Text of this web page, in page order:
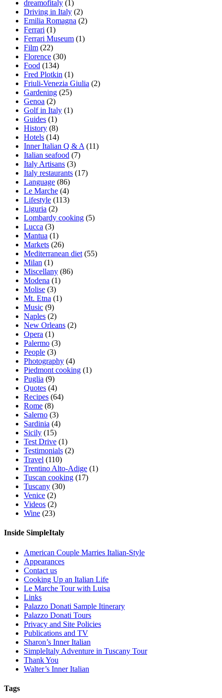
dreamofitaly (1)
Driving in Italy (2)
Emilia Romagna (2)
Ferrari (1)
Ferrari Museum (1)
Film (22)
Florence (30)
Food (134)
Fred Plotkin (1)
Friuli-Venezia Giulia (2)
Gardening (25)
Genoa (2)
Golf in Italy (1)
Guides (1)
History (8)
Hotels (14)
Inner Italian Q & A (11)
Italian seafood (7)
Italy Artisans (3)
Italy restaurants (17)
Language (86)
Le Marche (4)
Lifestyle (113)
Liguria (2)
Lombardy cooking (5)
Lucca (3)
Mantua (1)
Markets (26)
Mediterranean diet (55)
Milan (1)
Miscellany (86)
Modena (1)
Molise (3)
Mt. Etna (1)
Music (9)
Naples (2)
New Orleans (2)
Opera (1)
Palermo (3)
People (3)
Photography (4)
Piedmont cooking (1)
Puglia (9)
Quotes (4)
Recipes (64)
Rome (8)
Salerno (3)
Sardinia (4)
Sicily (15)
Test Drive (1)
Testimonials (2)
Travel (110)
Trentino Alto-Adige (1)
Tuscan cooking (17)
Tuscany (30)
Venice (2)
Videos (2)
Wine (23)
Inside SimpleItaly
American Couple Marries Italian-Style
Appearances
Contact us
Cooking Up an Italian Life
Le Marche Tour with Luisa
Links
Palazzo Donati Sample Itinerary
Palazzo Donati Tours
Privacy and Site Policies
Publications and TV
Sharon’s Inner Italian
SimpleItaly Adventure in Tuscany Tour
Thank You
Walter’s Inner Italian
Tags